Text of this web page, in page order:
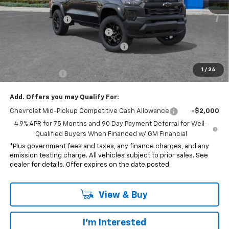
1 / 24
MSRP: $44,070
Penske Discount
-$1,575
Document Processing Charge
Electronic Vehicle Registration Fee
*Total price:
$42,117
-$500
Add. Offers you may Qualify For:
Chevrolet Mid-Pickup Competitive Cash Allowance
-$2,000
4.9% APR for 75 Months and 90 Day Payment Deferral for Well-
Qualified Buyers When Financed w/ GM Financial
*Plus government fees and taxes, any finance charges, and any
emission testing charge. All vehicles subject to prior sales. See
dealer for details. Offer expires on the date posted.
View & Buy
I'm Interested